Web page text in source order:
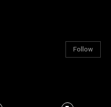
Follow